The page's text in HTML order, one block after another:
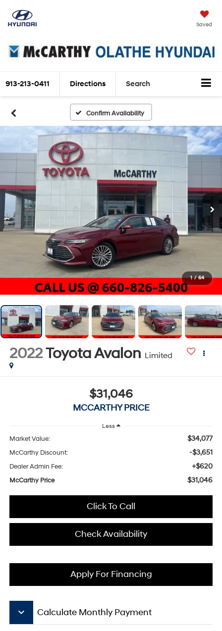
Saved
913-213-0411 Directions Search
Confirm Availability
1 / 64
2022Toyota Avalon Limited
$31,046
MCCARTHY PRICE
Less
Market Value: $34,077
McCarthy Discount: -$3,651
Dealer Admin Fee: +$620
McCarthy Price $31,046
Click To Call
Check Availability
Apply For Financing
keyboard_arrow_down Calculate Monthly Payment